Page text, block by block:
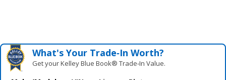
What's Your Trade‑In Worth?
Get your Kelley Blue Book® Trade‑In Value.